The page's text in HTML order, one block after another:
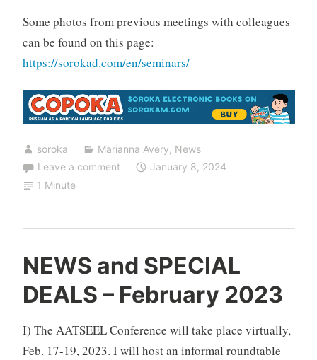
Some photos from previous meetings with colleagues
can be found on this page:
https://sorokad.com/en/seminars/
soroka Marianna Avery, News
Leave a comment
January 8, 2024
1 Minute
NEWS and SPECIAL
DEALS – February 2023
I) The AATSEEL Conference will take place virtually,
Feb. 17-19, 2023. I will host an informal roundtable